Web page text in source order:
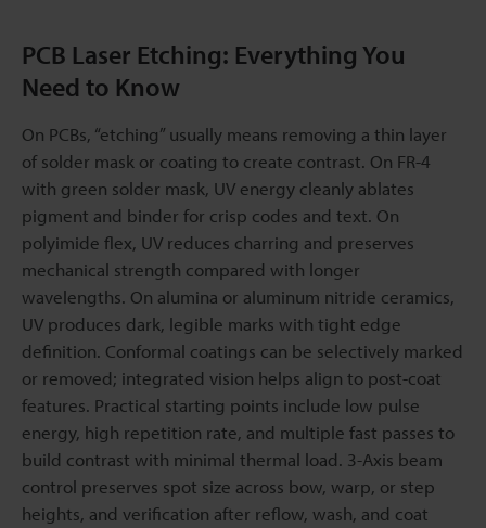
PCB Laser Etching: Everything You
Need to Know
On PCBs, “etching” usually means removing a thin layer
of solder mask or coating to create contrast. On FR-4
with green solder mask, UV energy cleanly ablates
pigment and binder for crisp codes and text. On
polyimide flex, UV reduces charring and preserves
mechanical strength compared with longer
wavelengths. On alumina or aluminum nitride ceramics,
UV produces dark, legible marks with tight edge
definition. Conformal coatings can be selectively marked
or removed; integrated vision helps align to post-coat
features. Practical starting points include low pulse
energy, high repetition rate, and multiple fast passes to
build contrast with minimal thermal load. 3-Axis beam
control preserves spot size across bow, warp, or step
heights, and verification after reflow, wash, and coat